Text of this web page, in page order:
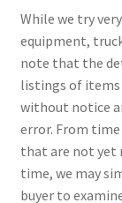
While we try
equipment,
note that the
listings of items
without notice
error. From
that are not yet
time, we may
buyer to